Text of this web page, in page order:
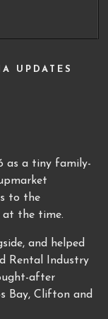
UPDATES
as a tiny family-
to the
at the time.
and helped
Rental Industry
after
Bay, Clifton and